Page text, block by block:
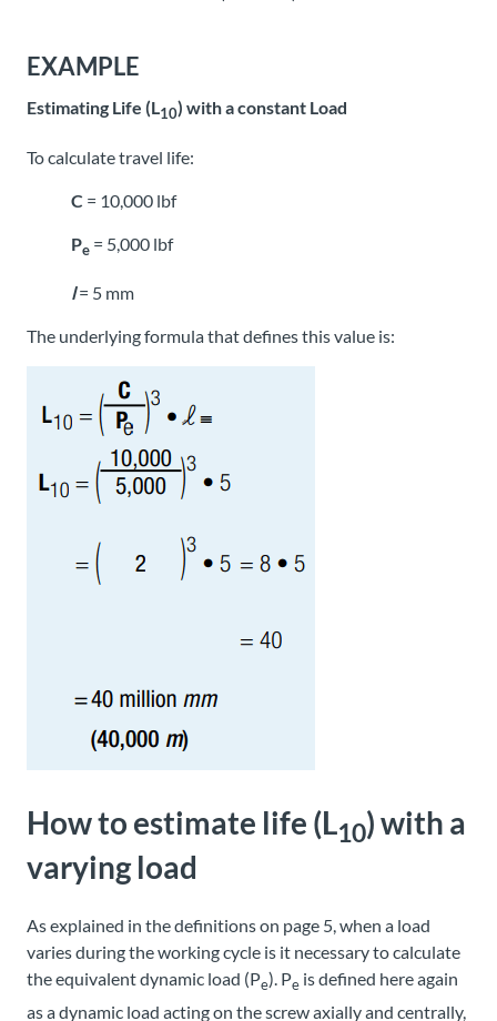
EXAMPLE
Estimating Life (L10) with a constant Load
To calculate travel life:
C = 10,000 lbf
Pe = 5,000 lbf
l= 5 mm
The underlying formula that defines this value is:
How to estimate life (L10) with a
varying load
As explained in the definitions on page 5, when a load
varies during the working cycle is it necessary to calculate
the equivalent dynamic load (Pe). Pe is defined here again
as a dynamic load acting on the screw axially and centrally,